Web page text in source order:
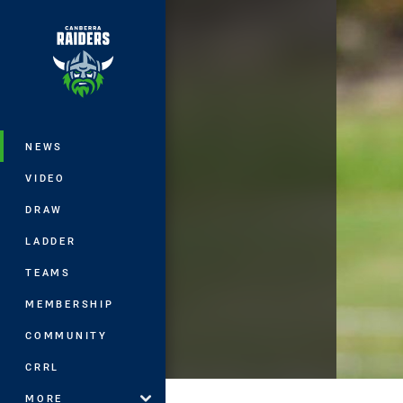
Main
NEWS
VIDEO
DRAW
LADDER
TEAMS
MEMBERSHIP
COMMUNITY
CRRL
MORE
You have skipped the navigation,